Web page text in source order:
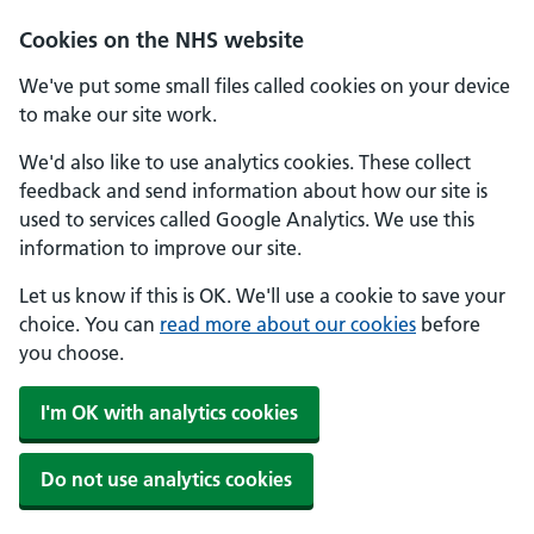
Cookies on the NHS website
We've put some small files called cookies on your device
to make our site work.
We'd also like to use analytics cookies. These collect
feedback and send information about how our site is
used to services called Google Analytics. We use this
information to improve our site.
Let us know if this is OK. We'll use a cookie to save your
choice. You can read more about our cookies before
you choose.
I'm OK with analytics cookies
Do not use analytics cookies